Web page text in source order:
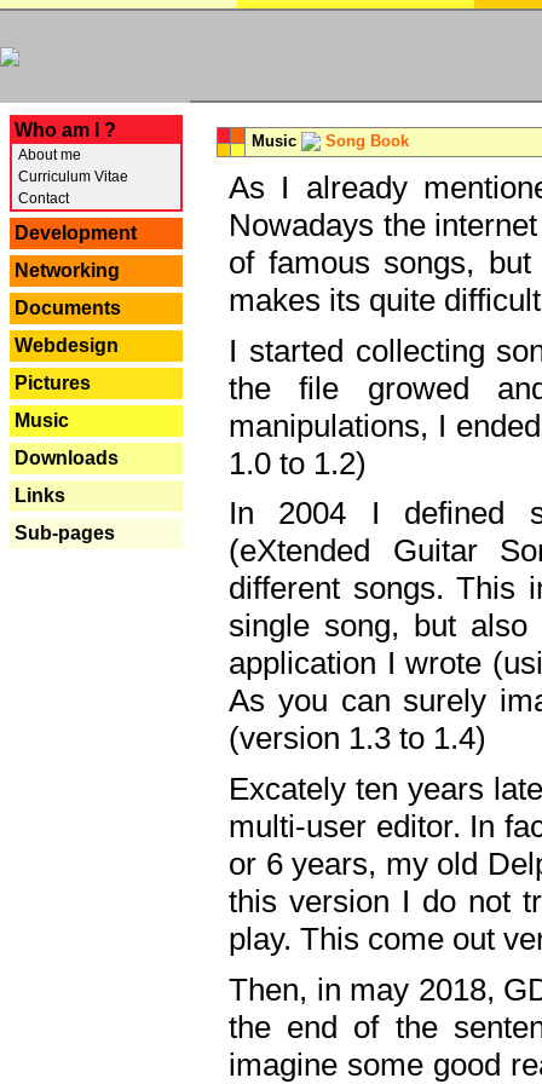
Who am I ?
About me
Curriculum Vitae
Contact
Development
Networking
Documents
Webdesign
Pictures
Music
Downloads
Links
Sub-pages
Music Song Book
As I already
Nowadays the
of famous songs,
makes its quite
I started collecting
the file growed
manipulations, I
1.0 to 1.2)
In 2004 I defined
(eXtended Guitar
different songs. This
single song, but
application I wrote
As you can surely
(version 1.3 to 1.4)
Excately ten years
multi-user editor. In
or 6 years, my old
this version I do not
play. This come out
Then, in may 2018,
the end of the
imagine some good